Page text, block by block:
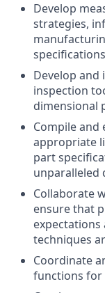
Develop
strategies,
Develop
inspection
dimensional
Compile and
appropriate
part
unparalleled
Collaborate
ensure that
techniques
Coordinate
functions for